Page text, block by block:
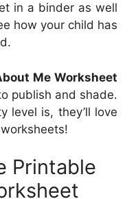
in a binder as well
how your child has
Me Worksheet
publish and shade.
level is, they’ll love
Printable